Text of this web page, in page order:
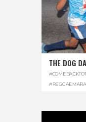
THE DOG